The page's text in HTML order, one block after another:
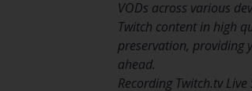
VODs across various
Twitch content in high
preservation, providing
ahead.
Recording Twitch.tv Live